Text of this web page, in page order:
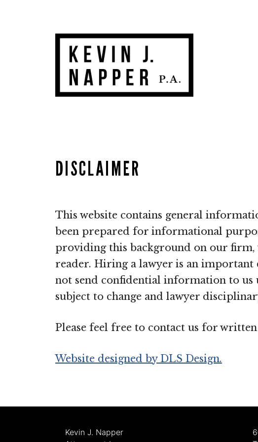
DISCLAIMER
This website contains general
been prepared for informational
providing this background on our
reader. Hiring a lawyer is an important
not send confidential information to us
subject to change and lawyer
Please feel free to contact us for
Website designed by DLS Design.
Kevin J. Napper